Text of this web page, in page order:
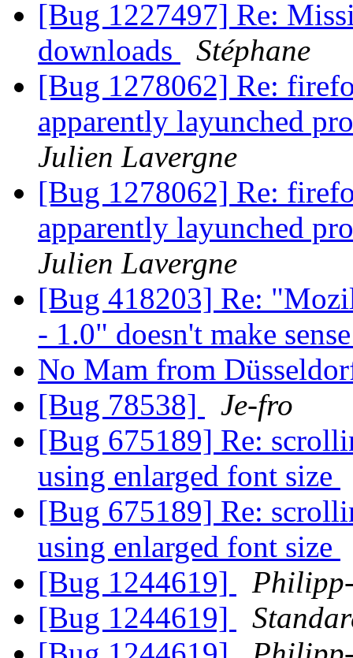
[Bug 1227497] Re:
downloads
Stéphane
[Bug 1278062] Re:
apparently layunched
Julien Lavergne
[Bug 1278062] Re:
apparently layunched
Julien Lavergne
[Bug 418203] Re:
- 1.0" doesn't make
No Mam from
[Bug 78538]
Je-fro
[Bug 675189] Re:
using enlarged font size
[Bug 675189] Re:
using enlarged font size
[Bug 1244619]
[Bug 1244619]